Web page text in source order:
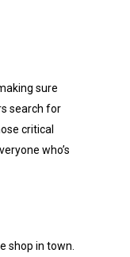
sure
search for
critical
who’s
shop in town.